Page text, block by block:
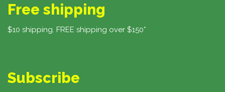
Free shipping
$10 shipping. FREE shipping over $150*
Subscribe